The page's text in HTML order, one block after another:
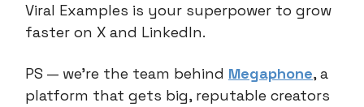
Viral Examples is your superpower to grow
faster on X and LinkedIn.
PS — we’re the team behind Megaphone, a
platform that gets big, reputable creators